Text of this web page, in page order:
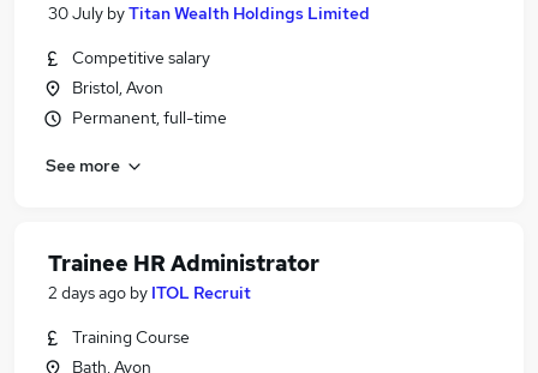
30 July byTitan Wealth Holdings Limited
Competitive salary
Bristol, Avon
Permanent, full-time
See more
Trainee HR Administrator
2 days ago by ITOL Recruit
Training Course
Bath, Avon